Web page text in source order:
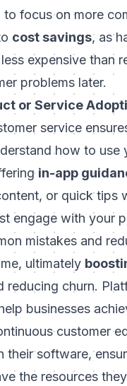
focus on more
cost savings, as
expensive than
problems later.
or Service
service
how to use
in-app
or quick tips
engage with your
mistakes and
ultimately
reducing churn.
businesses
customer
their software,
the resources